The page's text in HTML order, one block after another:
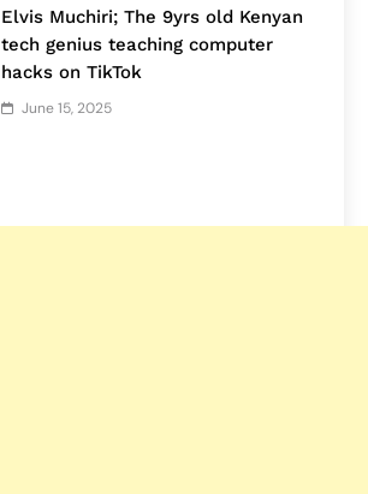
Elvis Muchiri; The 9yrs old Kenyan
tech genius teaching computer
hacks on TikTok
June 15, 2025